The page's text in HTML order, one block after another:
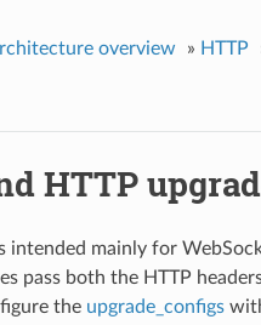
overview » HTTP
HTTP
intended mainly for
pass both the HTTP
the upgrade_configs